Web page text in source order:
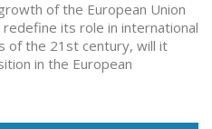
of the European Union
its role in international
of the 21st century, will it
in the European